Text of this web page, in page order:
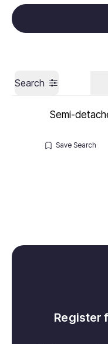
Call us
Search
Semi-
Save Search
Register